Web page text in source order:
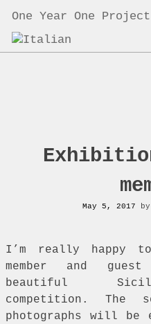
One Year One Project
May 5, 2017 by
I’m really happy
member and
beautiful
competition. The
photographs will